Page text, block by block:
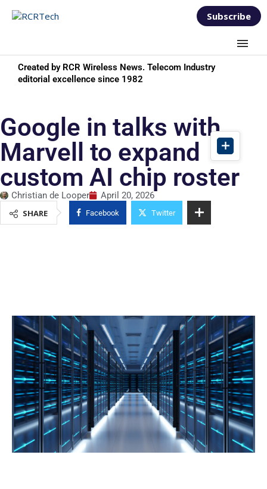
Subscribe
Created by RCR Wireless News. Telecom Industry
editorial excellence since 1982
Google in talks with
Marvell to expand
custom AI chip roster
Christian de Looper
April 20, 2026
SHARE
Facebook Twitter